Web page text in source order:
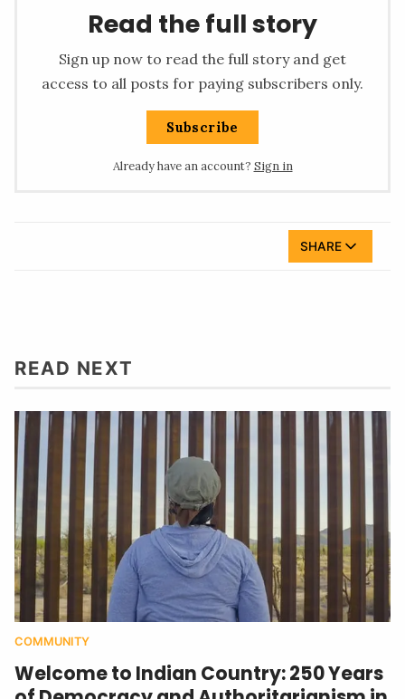
Read the full story
Sign up now to read the full story and get
access to all posts for paying subscribers only.
Subscribe
Already have an account? Sign in
SHARE
READ NEXT
COMMUNITY
Welcome to Indian Country: 250 Years